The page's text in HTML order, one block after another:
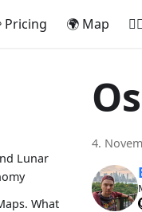
Pricing 🌍 Map
Lunar
What
4.